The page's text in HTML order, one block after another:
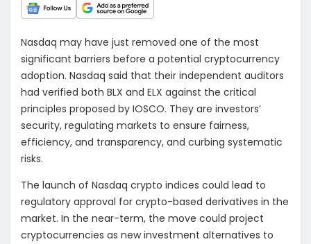
Nasdaq may have just removed one of the most
significant barriers before a potential cryptocurrency
adoption. Nasdaq said that their independent auditors
had verified both BLX and ELX against the critical
principles proposed by IOSCO. They are investors’
security, regulating markets to ensure fairness,
efficiency, and transparency, and curbing systematic
risks.
The launch of Nasdaq crypto indices could lead to
regulatory approval for crypto-based derivatives in the
market. In the near-term, the move could project
cryptocurrencies as new investment alternatives to